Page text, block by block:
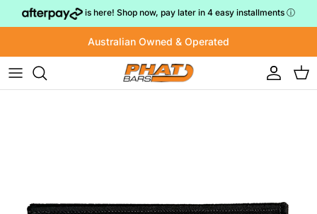
Skip to content is here! Shop now, pay later in 4 easy installments ⓘ
Australian Owned & Operated
Account
Cart